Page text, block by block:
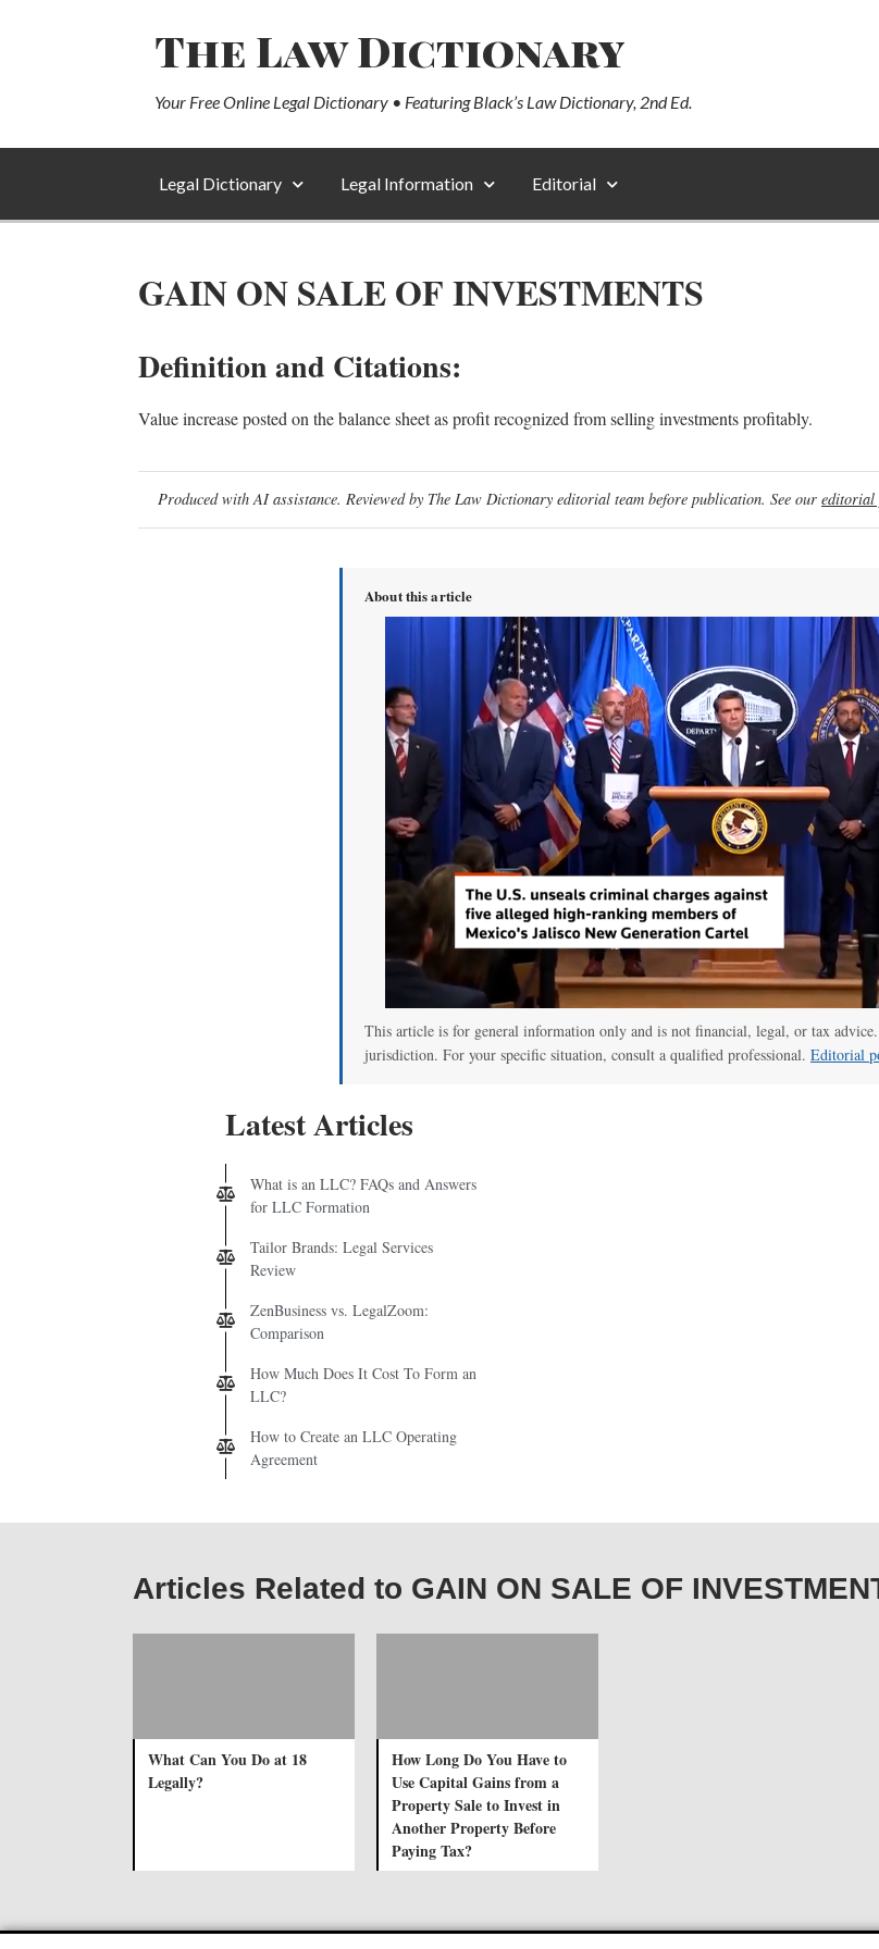
The Law Dictionary
Your Free Online Legal Dictionary • Featuring Black’s Law Dictionary, 2nd Ed.
Legal Dictionary Legal Information Editorial
GAIN ON SALE OF INVESTMENTS
Definition and Citations:
Value increase posted on the balance sheet as profit recognized from selling investments profitably.
Produced with AI assistance. Reviewed by The Law Dictionary editorial team before publication. See our editorial
About this article
This article is for general information only and is not financial, legal, or tax
jurisdiction. For your specific situation, consult a qualified professional. Editorial
Latest Articles
What is an LLC? FAQs and Answers
for LLC Formation
Tailor Brands: Legal Services
Review
ZenBusiness vs. LegalZoom:
Comparison
How Much Does It Cost To Form an
LLC?
How to Create an LLC Operating
Agreement
Articles Related to GAIN ON SALE OF
What Can You Do at 18
Legally?
How Long Do You Have to
Use Capital Gains from a
Property Sale to Invest in
Another Property Before
Paying Tax?